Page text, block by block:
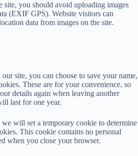
site, you should avoid uploading images
(EXIF GPS). Website visitors can
data from images on the site.
site, you can choose to save your name,
These are for your convenience, so
details again when leaving another
last for one year.
will set a temporary cookie to determine
This cookie contains no personal
when you close your browser.